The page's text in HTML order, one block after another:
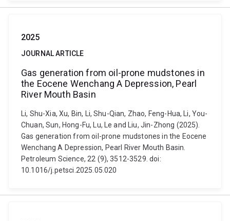
2025
JOURNAL ARTICLE
Gas generation from oil-prone mudstones in
the Eocene Wenchang A Depression, Pearl
River Mouth Basin
Li, Shu-Xia, Xu, Bin, Li, Shu-Qian, Zhao, Feng-Hua, Li, You-
Chuan, Sun, Hong-Fu, Lu, Le and Liu, Jin-Zhong (2025).
Gas generation from oil-prone mudstones in the Eocene
Wenchang A Depression, Pearl River Mouth Basin.
Petroleum Science, 22 (9), 3512-3529. doi:
10.1016/j.petsci.2025.05.020